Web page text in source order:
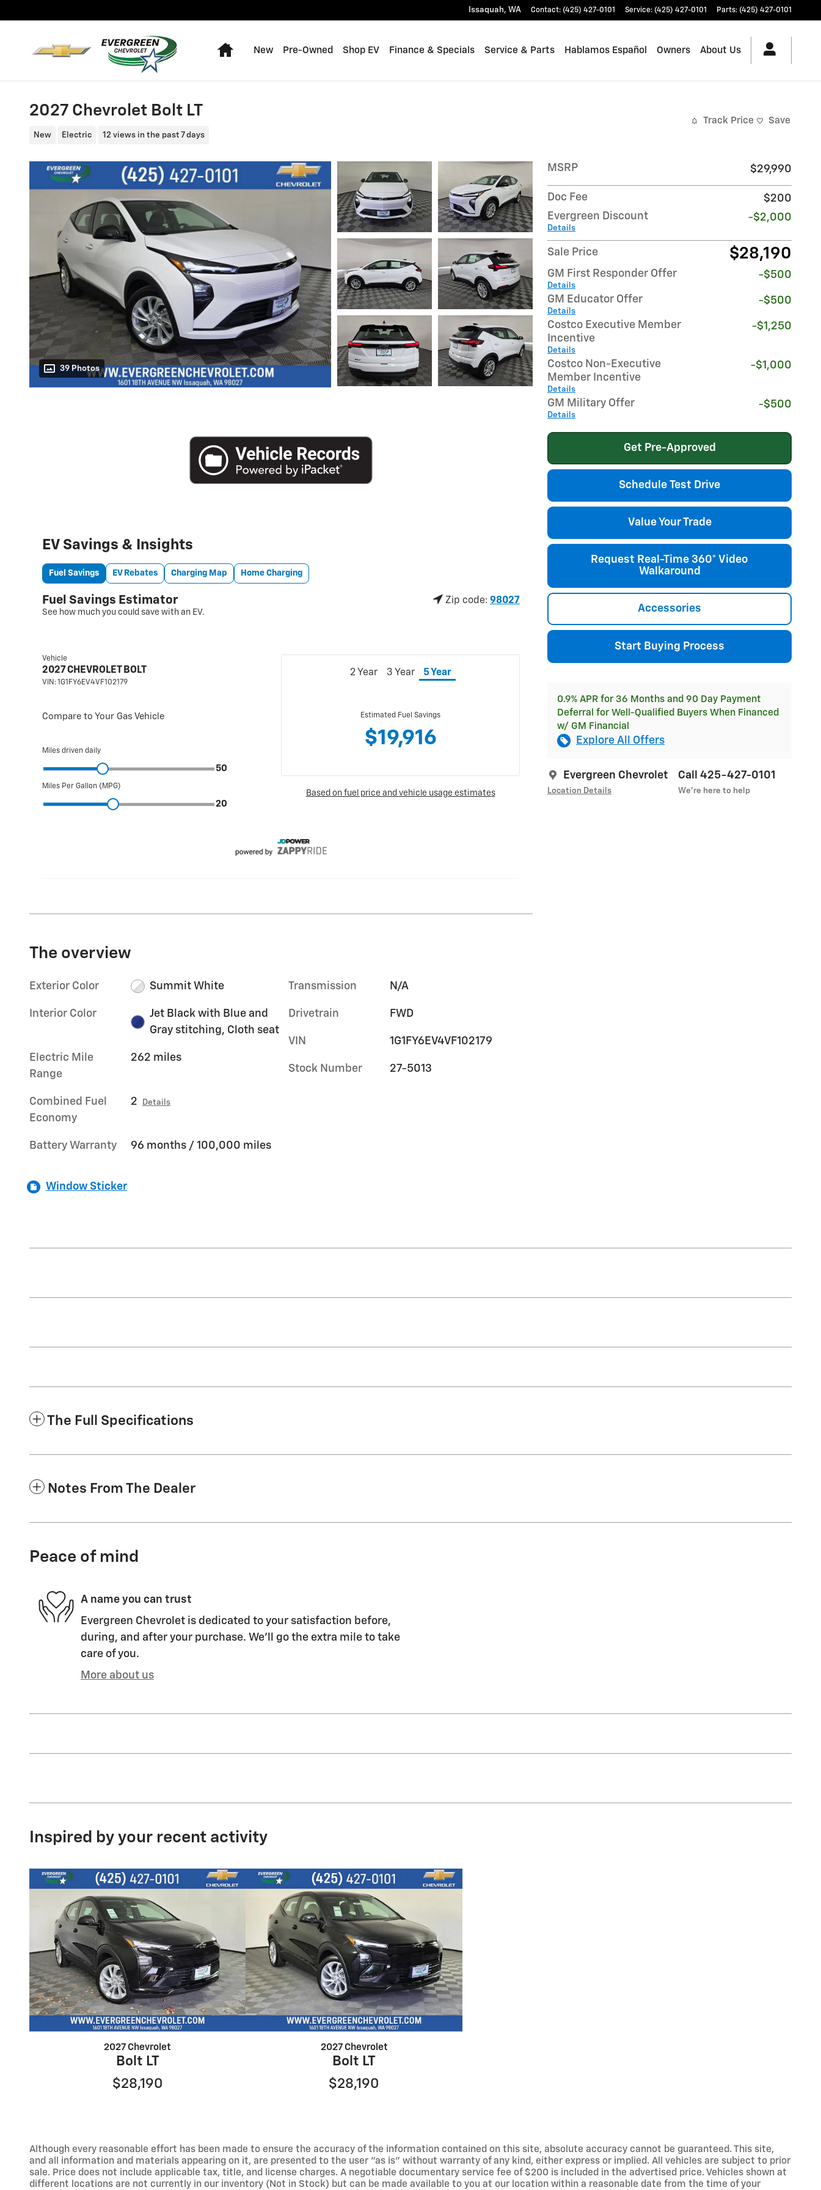
Issaquah, WA Contact: (425) 427-0101 Service: (425) 427-0101 Parts: (425) 427-0101
Home
New Pre-Owned Shop EV Finance & Specials Service & Parts Hablamos Español Owners About Us
2027 Chevrolet Bolt LT
New Electric 12 views in the past 7 days
Track Price Save
39 Photos
MSRP $29,990
Doc Fee
$200
Evergreen Discount
Details
-$2,000
Sale Price $28,190
GM First Responder Offer
Details
-$500
GM Educator Offer
Details
-$500
Costco Executive Member
Incentive
Details
-$1,250
Costco Non-Executive
Member Incentive
Details
-$1,000
GM Military Offer
Details
-$500
Get Pre-Approved
Schedule Test Drive
Value Your Trade
Request Real-Time 360° Video
Walkaround
Accessories
Start Buying Process
0.9% APR for 36 Months and 90 Day Payment
Deferral for Well-Qualified Buyers When Financed
w/ GM Financial
Explore All Offers
Evergreen Chevrolet
Location Details
Call 425-427-0101
We’re here to help
The overview
Exterior Color Summit White
Interior Color
Jet Black with Blue and
Gray stitching, Cloth seat
Electric Mile
Range
262 miles
Combined Fuel
Economy
2 Details
Battery Warranty 96 months / 100,000 miles
Transmission N/A
Drivetrain FWD
VIN 1G1FY6EV4VF102179
Stock Number 27-5013
Window Sticker
The Full Specifications
Notes From The Dealer
Peace of mind
A name you can trust
Evergreen Chevrolet is dedicated to your satisfaction before,
during, and after your purchase. We'll go the extra mile to take
care of you.
More about us
Inspired by your recent activity
2027 Chevrolet
Bolt LT
$28,190
2027 Chevrolet
Bolt LT
$28,190
Although every reasonable effort has been made to ensure the accuracy of the information contained on this site, absolute accuracy cannot be guaranteed. This site,
and all information and materials appearing on it, are presented to the user "as is" without warranty of any kind, either express or implied. All vehicles are subject to prior
sale. Price does not include applicable tax, title, and license charges. A negotiable documentary service fee of $200 is included in the advertised price. Vehicles shown at
different locations are not currently in our inventory (Not in Stock) but can be made available to you at our location within a reasonable date from the time of your